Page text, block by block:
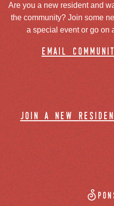
Are you a new resident and
the community? Join some
a special event or go on
email
join a new